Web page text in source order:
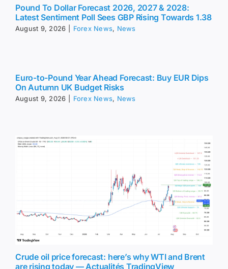
Pound To Dollar Forecast 2026, 2027 & 2028:
Latest Sentiment Poll Sees GBP Rising Towards 1.38
August 9, 2026 Forex News, News
Euro-to-Pound Year Ahead Forecast: Buy EUR Dips
On Autumn UK Budget Risks
August 9, 2026 Forex News, News
Crude oil price forecast: here’s why WTI and Brent
are rising today — Actualités TradingView